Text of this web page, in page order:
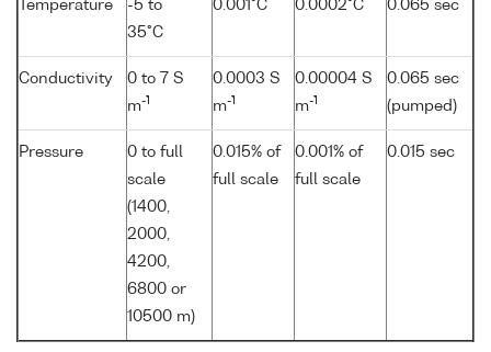
Temperature
-5 to
35°C
0.001°C 0.0002°C 0.065 sec
Conductivity
0 to 7 S
m-1
0.0003 S
m-1
0.00004 S
m-1
0.065 sec
(pumped)
Pressure
0 to full
scale
(1400,
2000,
4200,
6800 or
10500 m)
0.015% of
full scale
0.001% of
full scale
0.015 sec